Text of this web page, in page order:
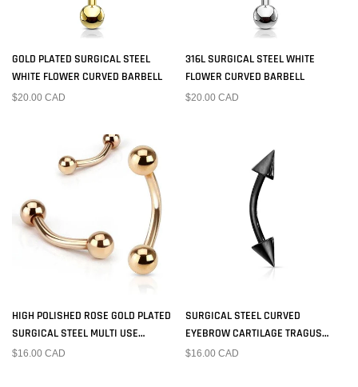
GOLD PLATED SURGICAL STEEL
WHITE FLOWER CURVED BARBELL
$20.00 CAD
316L SURGICAL STEEL WHITE
FLOWER CURVED BARBELL
$20.00 CAD
HIGH POLISHED ROSE GOLD PLATED
SURGICAL STEEL MULTI USE
CURVED BARBELL WITH BALL ENDS
$16.00 CAD
SURGICAL STEEL CURVED
EYEBROW CARTILAGE TRAGUS
BARBELL BLACK PVD SPIKE ENDS
$16.00 CAD